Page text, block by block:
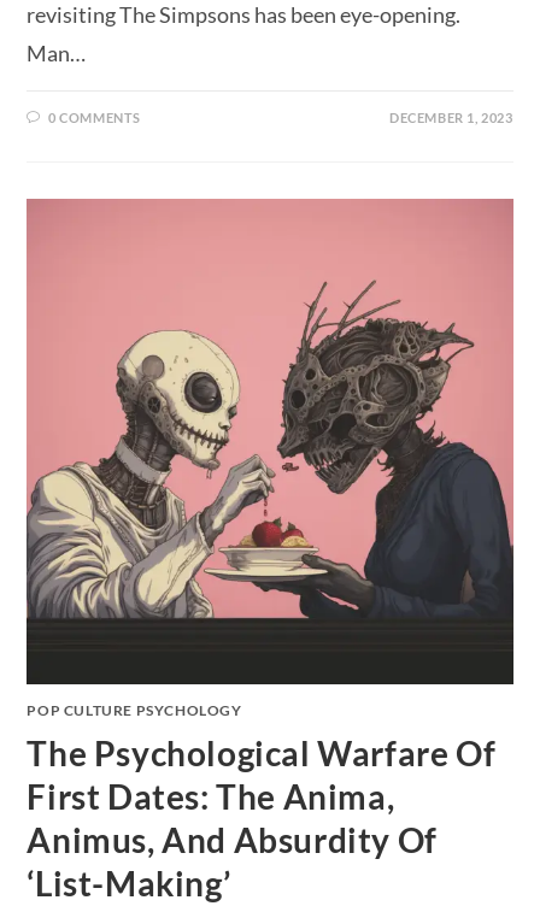
revisiting The Simpsons has been eye-opening.
Man…
0 COMMENTS DECEMBER 1, 2023
POP CULTURE PSYCHOLOGY
The Psychological Warfare Of
First Dates: The Anima,
Animus, And Absurdity Of
‘List-Making’